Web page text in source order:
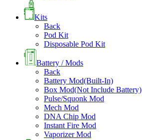
Kits
Back
Pod Kit
Disposable Pod Kit
Battery / Mods
Back
Battery Mod(Built-In)
Box Mod(Not Include Battery)
Pulse/Squonk Mod
Mech Mod
DNA Chip Mod
Instant Fire Mod
Vaporizer Mod